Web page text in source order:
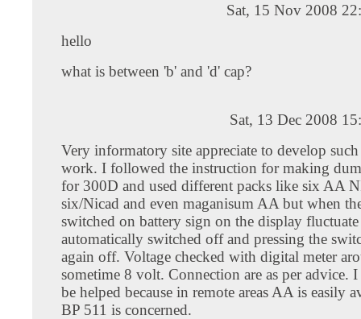
Sat, 15 Nov 2008
hello
what is between 'b' and 'd' cap?
Sat, 13 Dec 2008
Very informatory site appreciate to develop
work. I followed the instruction for making
for 300D and used different packs like six AA
six/Nicad and even maganisum AA but when
switched on battery sign on the display fluctuate
automatically switched off and pressing the
again off. Voltage checked with digital meter
sometime 8 volt. Connection are as per advice.
be helped because in remote areas AA is easily
BP 511 is concerned.